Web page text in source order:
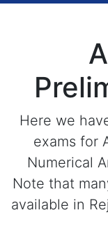
Here we
exams for
Numerical
Note that
available in